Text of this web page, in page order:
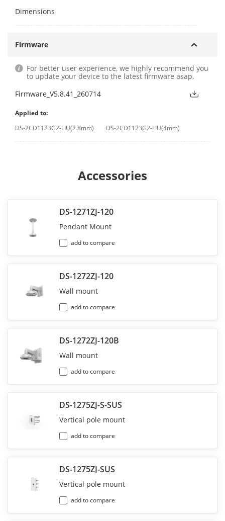
Dimensions
Firmware
For better user experience, we highly recommend you
to update your device to the latest firmware asap.
Firmware_V5.8.41_260714
Applied to:
DS-2CD1123G2-LIU(2.8mm)
DS-2CD1123G2-LIU(4mm)
Accessories
DS-1271ZJ-120
Pendant Mount
add to compare
DS-1272ZJ-120
Wall mount
add to compare
DS-1272ZJ-120B
Wall mount
add to compare
DS-1275ZJ-S-SUS
Vertical pole mount
add to compare
DS-1275ZJ-SUS
Vertical pole mount
add to compare